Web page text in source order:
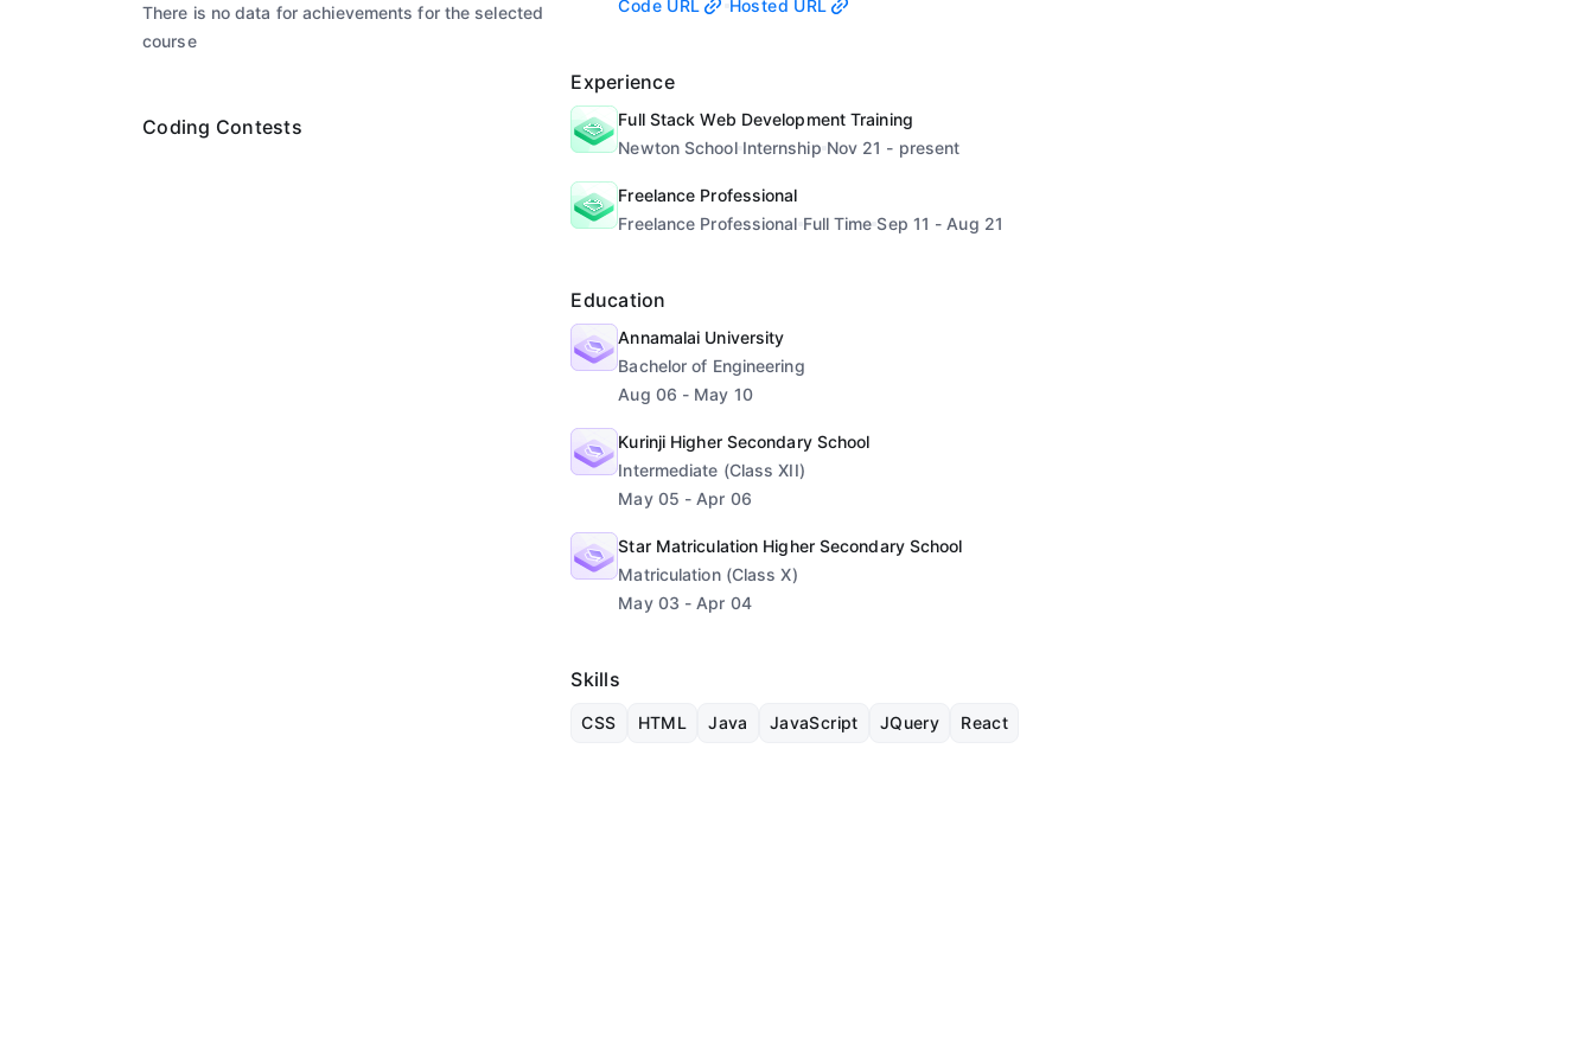
There is no data for achievements for the selected
course
Coding Contests
Code URL
Hosted URL
Experience
Full Stack Web Development Training
Newton School Internship Nov 21 - present
Freelance Professional
Freelance Professional Full Time Sep 11 - Aug 21
Education
Annamalai University
Bachelor of Engineering
Aug 06 - May 10
Kurinji Higher Secondary School
Intermediate (Class XII)
May 05 - Apr 06
Star Matriculation Higher Secondary School
Matriculation (Class X)
May 03 - Apr 04
Skills
CSS HTML Java JavaScript JQuery React